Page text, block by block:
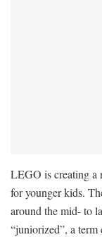
LEGO is creating a
for younger kids.
around the mid- to
“juniorized”, a